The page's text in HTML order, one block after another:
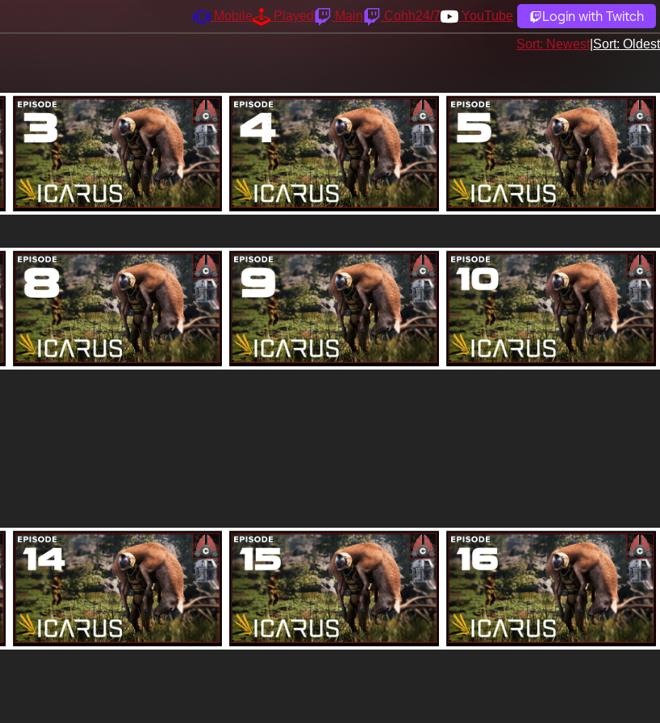
Mobile Played Main Cohh24/7 YouTube Login with Twitch
Sort: Newest| Sort: Oldest